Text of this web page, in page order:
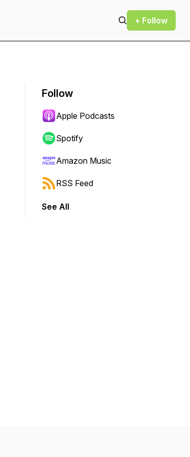
+ Follow
to jump forward or backward.
Follow
Apple Podcasts
Spotify
Amazon Music
RSS Feed
See All